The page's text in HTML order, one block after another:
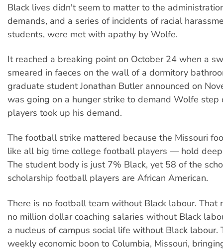
Black lives didn't seem to matter to the
demands, and a series of incidents of racial
students, were met with apathy by Wolfe.
It reached a breaking point on October 24 when a
smeared in faeces on the wall of a dormitory
graduate student Jonathan Butler announced on
was going on a hunger strike to demand Wolfe step
players took up his demand.
The football strike mattered because the Missouri
like all big time college football players — hold
The student body is just 7% Black, yet 58 of the
scholarship football players are African American.
There is no football team without Black labour. That
no million dollar coaching salaries without Black
a nucleus of campus social life without Black labour.
weekly economic boon to Columbia, Missouri,